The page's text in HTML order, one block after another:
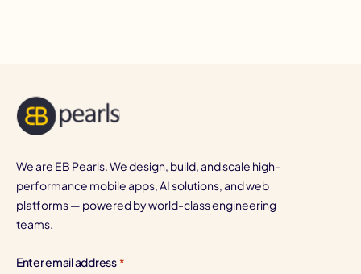
We are EB Pearls. We design, build, and scale high-
performance mobile apps, AI solutions, and web
platforms — powered by world-class engineering
teams.
Enter email address *